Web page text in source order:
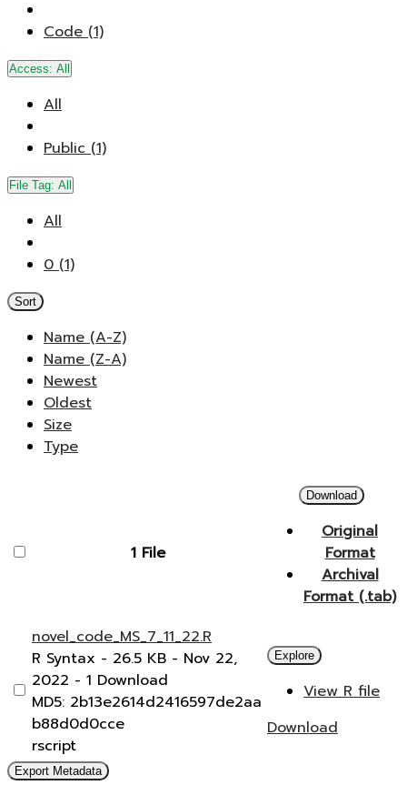
Code (1)
Access: All
All
Public (1)
File Tag: All
All
0 (1)
Sort
Name (A-Z)
Name (Z-A)
Newest
Oldest
Size
Type
1 File
Download
Original
Format
Archival
Format (.tab)
novel_code_MS_7_11_22.R
R Syntax - 26.5 KB - Nov 22,
2022 - 1 Download
MD5: 2b13e2614d2416597de2aa
b88d0d0cce
rscript
Explore
View R file
Download
Export Metadata